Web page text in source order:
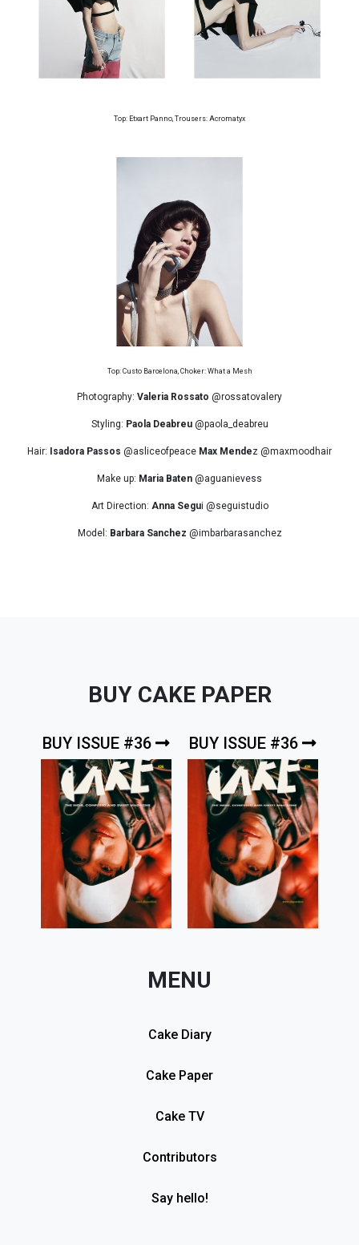
Top: Etxart Panno, Trousers: Acromatyx
Top: Custo Barcelona, Choker: What a Mesh
Photography: Valeria Rossato @rossatovalery
Styling: Paola Deabreu@paola_deabreu
Hair: Isadora Passos @asliceofpeace Max Mendez @maxmoodhair
Make up: Maria Baten @aguanievess
Art Direction: Anna Segui @seguistudio
Model: Barbara Sanchez @imbarbarasanchez
BUY CAKE PAPER
BUY ISSUE #36 BUY ISSUE #36
MENU
Cake Diary
Cake Paper
Cake TV
Contributors
Say hello!